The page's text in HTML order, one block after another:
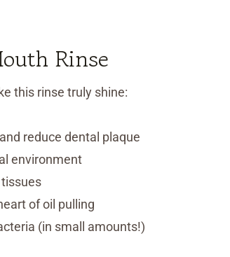
Rinse
this rinse truly shine:
reduce dental plaque
environment
of oil pulling
(in small amounts!)